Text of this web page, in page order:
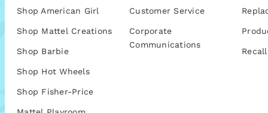
Shop American Girl
Shop Mattel Creations
Shop Barbie
Shop Hot Wheels
Shop Fisher-Price
Customer Service
Corporate
Communications